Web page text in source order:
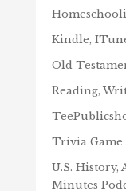
Kindle,
Old
Reading,
Trivia Game
U.S. History,
Minutes